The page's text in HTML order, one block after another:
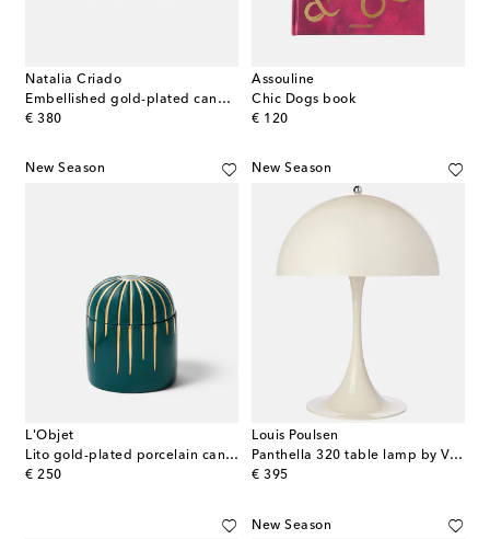
Natalia Criado
Embellished gold-plated candle holder
€ 380
original price
Assouline
Chic Dogs book
€ 120
original price
New Season
L'Objet
Lito gold-plated porcelain candle
€ 250
original price
New Season
Louis Poulsen
Panthella 320 table lamp by Verner Panton (universal plug)
€ 395
original price
New Season